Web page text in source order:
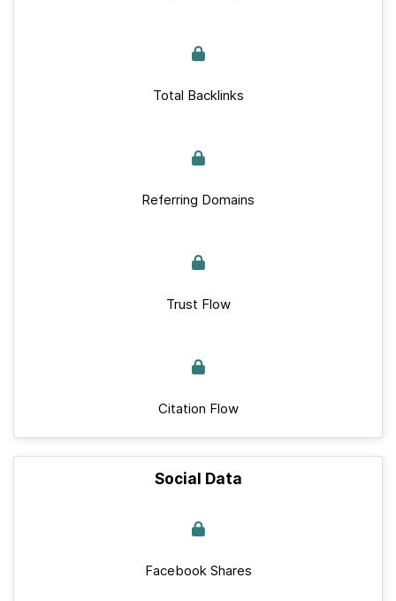
Total Backlinks
Referring Domains
Trust Flow
Citation Flow
Social Data
Facebook Shares